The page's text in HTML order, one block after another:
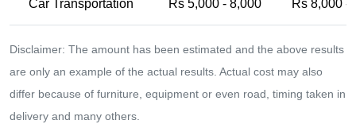
Car Transportation Rs 5,000 - 8,000 Rs 8,000 -
Disclaimer: The amount has been estimated and the above results
are only an example of the actual results. Actual cost may also
differ because of furniture, equipment or even road, timing taken in
delivery and many others.